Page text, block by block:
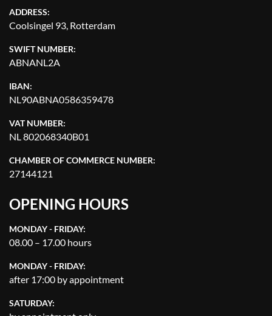
ADDRESS:
Coolsingel 93, Rotterdam
SWIFT NUMBER:
ABNANL2A
IBAN:
NL90ABNA0586359478
VAT NUMBER:
NL 802068340B01
CHAMBER OF COMMERCE NUMBER:
27144121
OPENING HOURS
MONDAY - FRIDAY:
08.00 – 17.00 hours
MONDAY - FRIDAY:
after 17:00 by appointment
SATURDAY: